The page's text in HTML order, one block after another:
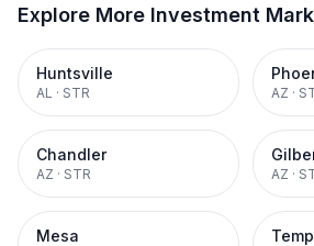
Explore More Investment
Huntsville
AL · STR AZ ·
Chandler
AZ · STR AZ ·
Mesa